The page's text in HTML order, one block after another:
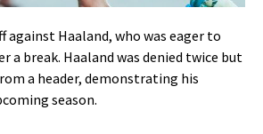
against Haaland, who was eager to
a break. Haaland was denied twice but
a header, demonstrating his
season.